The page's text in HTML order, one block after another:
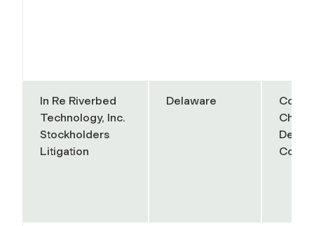
In Re Riverbed
Technology, Inc.
Stockholders
Litigation
Delaware
Court